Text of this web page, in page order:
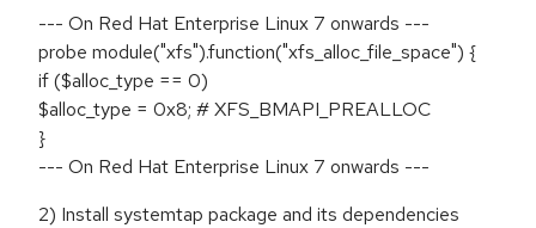
--- On Red Hat Enterprise Linux 7 onwards ---
probe module("xfs").function("xfs_alloc_file_space") {
if ($alloc_type == 0)
$alloc_type = 0x8; # XFS_BMAPI_PREALLOC
}
--- On Red Hat Enterprise Linux 7 onwards ---
2) Install systemtap package and its dependencies